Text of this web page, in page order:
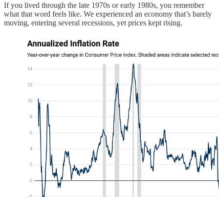
If you lived through the late 1970s or early 1980s, you remember
what that word feels like. We experienced an economy that’s barely
moving, entering several recessions, yet prices kept rising.